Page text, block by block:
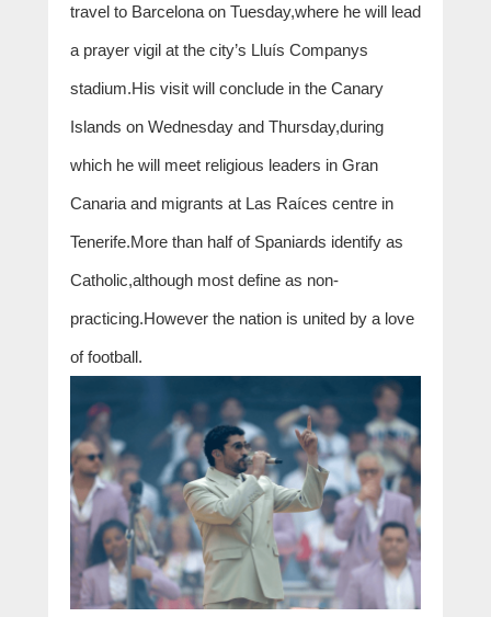
travel to Barcelona on Tuesday,where he will lead
a prayer vigil at the city’s Lluís Companys
stadium.His visit will conclude in the Canary
Islands on Wednesday and Thursday,during
which he will meet religious leaders in Gran
Canaria and migrants at Las Raíces centre in
Tenerife.More than half of Spaniards identify as
Catholic,although most define as non-
practicing.However the nation is united by a love
of football.